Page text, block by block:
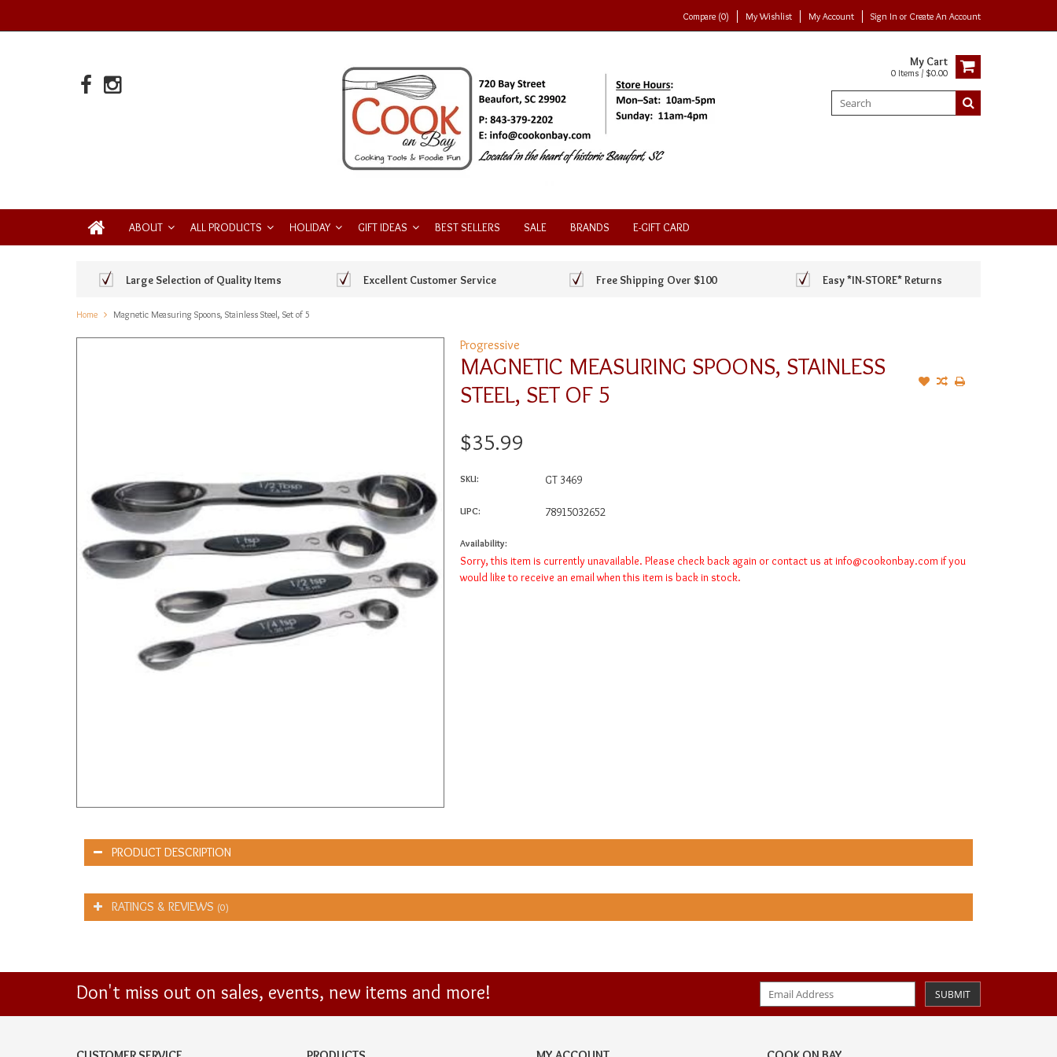
Compare (0) My Wishlist My Account Sign In or Create An Account
My Cart
0 Items / $0.00
ABOUT ALL PRODUCTS HOLIDAY GIFT IDEAS BEST SELLERS SALE BRANDS E-GIFT CARD
Large Selection of Quality Items Excellent Customer Service Free Shipping Over $100 Easy *IN-STORE* Returns
Home Magnetic Measuring Spoons, Stainless Steel, Set of 5
Progressive
MAGNETIC MEASURING SPOONS, STAINLESS
STEEL, SET OF 5
$35.99
SKU: GT 3469
UPC: 78915032652
Availability:
Sorry, this item is currently unavailable. Please check back again or contact us at info@cookonbay.comif you
would like to receive an email when this item is back in stock.
PRODUCT DESCRIPTION
RATINGS & REVIEWS (0)
Don't miss out on sales, events, new items and more! SUBMIT